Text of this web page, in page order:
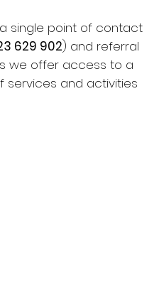
single point of contact
629 902) and referral
we offer access to a
services and activities